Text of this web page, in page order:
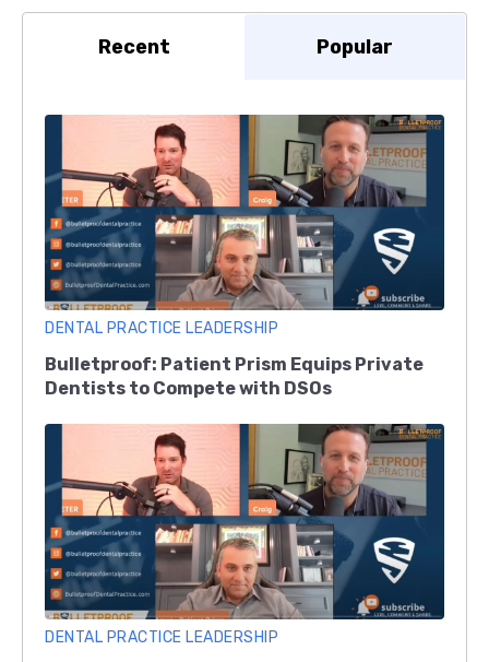
Recent Popular
DENTAL PRACTICE LEADERSHIP
Bulletproof: Patient Prism Equips Private
Dentists to Compete with DSOs
DENTAL PRACTICE LEADERSHIP